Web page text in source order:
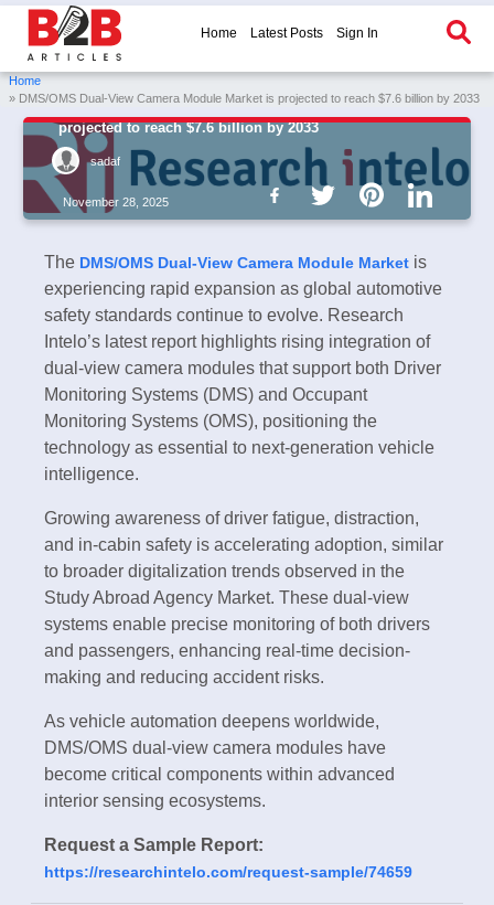
Home Latest Posts Sign In
Home
» DMS/OMS Dual-View Camera Module Market is projected to reach $7.6 billion by 2033
DMS/OMS Dual-View Camera Module Market is
projected to reach $7.6 billion by 2033
sadaf
November 28, 2025
The DMS/OMS Dual-View Camera Module Market is
experiencing rapid expansion as global automotive
safety standards continue to evolve. Research
Intelo’s latest report highlights rising integration of
dual-view camera modules that support both Driver
Monitoring Systems (DMS) and Occupant
Monitoring Systems (OMS), positioning the
technology as essential to next-generation vehicle
intelligence.
Growing awareness of driver fatigue, distraction,
and in-cabin safety is accelerating adoption, similar
to broader digitalization trends observed in the
Study Abroad Agency Market. These dual-view
systems enable precise monitoring of both drivers
and passengers, enhancing real-time decision-
making and reducing accident risks.
As vehicle automation deepens worldwide,
DMS/OMS dual-view camera modules have
become critical components within advanced
interior sensing ecosystems.
Request a Sample Report:
https://researchintelo.com/request-sample/74659